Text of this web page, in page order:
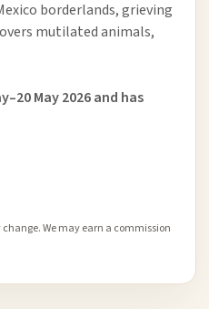
borderlands, grieving
mutilated animals,
May 2026 and has
We may earn a commission